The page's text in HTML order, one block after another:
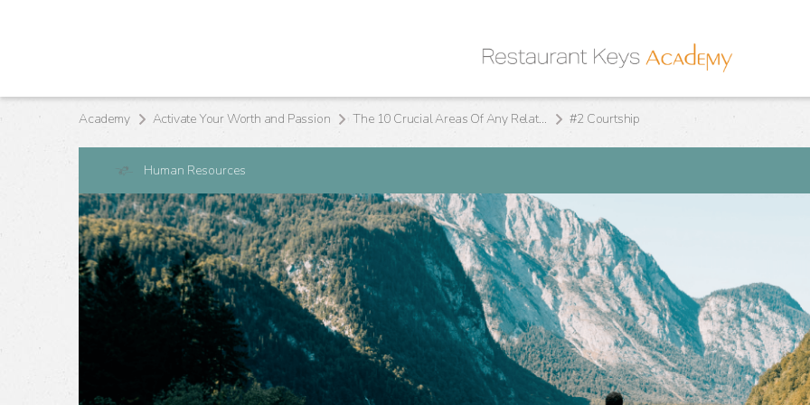
Academy Activate Your Worth and Passion The 10 Crucial Areas Of Any Relationship #2 Courtship
Human Resources